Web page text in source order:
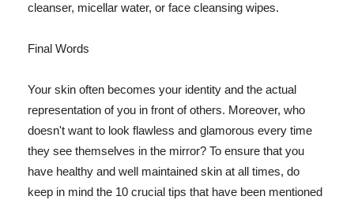
cleanser, micellar water, or face cleansing wipes.
Final Words
Your skin often becomes your identity and the actual
representation of you in front of others. Moreover, who
doesn't want to look flawless and glamorous every time
they see themselves in the mirror? To ensure that you
have healthy and well maintained skin at all times, do
keep in mind the 10 crucial tips that have been mentioned